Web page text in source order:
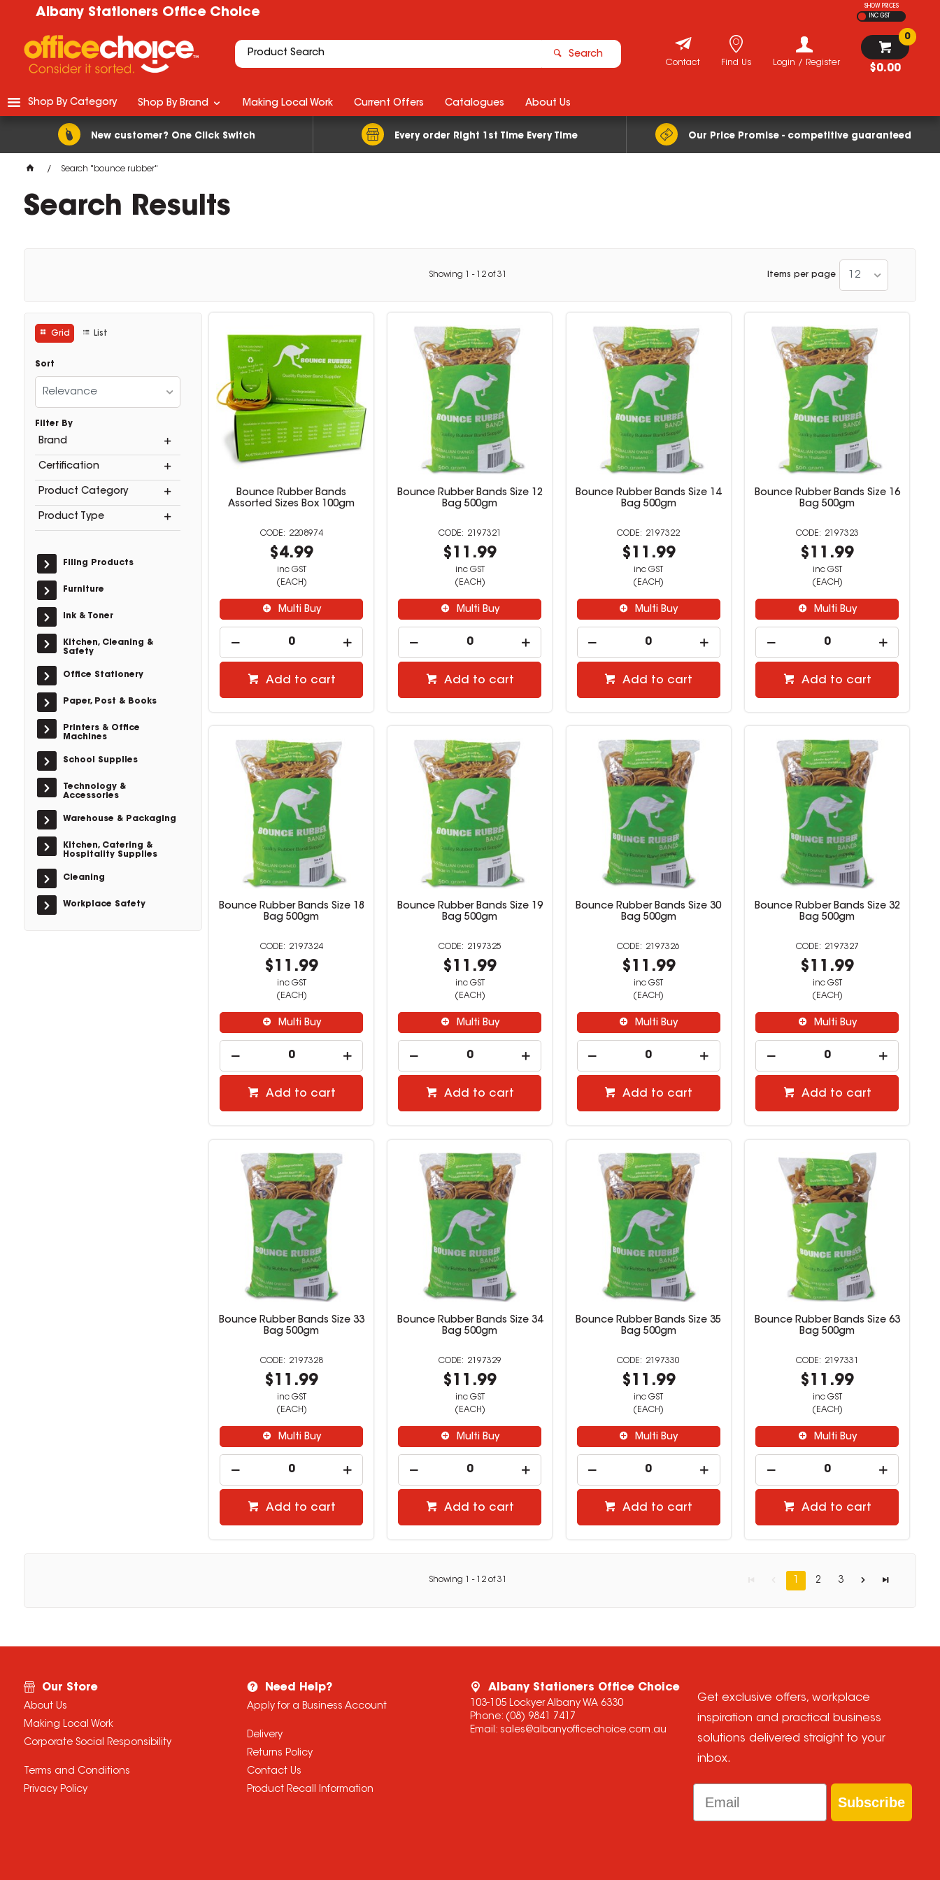
Albany Stationers Office Choice
SHOW PRICES
INC GST
Search
$0.00
0
Login / Register
Find Us
Contact
New customer? One Click Switch Every order Right 1st Time Every Time Our Price Promise - competitive guaranteed
Shop By Category Shop By Brand Making Local Work Current Offers Catalogues About Us
Search "bounce rubber"
Search Results
Showing - 12 of31 Items per page 12
Grid List
Sort
Relevance
Filter By
Brand
Certification
Product Category
Product Type
Filing Products
Furniture
Ink & Toner
Kitchen, Cleaning &
Safety
Office Stationery
Paper, Post & Books
Printers & Office
Machines
School Supplies
Technology &
Accessories
Warehouse & Packaging
Kitchen, Catering &
Hospitality Supplies
Cleaning
Workplace Safety
Bounce Rubber Bands
Assorted Sizes Box 100gm
2208974
$4.99
inc GST
(EACH)
Multi Buy
Add to cart
Bounce Rubber Bands Size 12
Bag 500gm
2197321
$11.99
inc GST
(EACH)
Multi Buy
Add to cart
Bounce Rubber Bands Size 14
Bag 500gm
2197322
$11.99
inc GST
(EACH)
Multi Buy
Add to cart
Bounce Rubber Bands Size 16
Bag 500gm
2197323
$11.99
inc GST
(EACH)
Multi Buy
Add to cart
Bounce Rubber Bands Size 18
Bag 500gm
2197324
$11.99
inc GST
(EACH)
Multi Buy
Add to cart
Bounce Rubber Bands Size 19
Bag 500gm
2197325
$11.99
inc GST
(EACH)
Multi Buy
Add to cart
Bounce Rubber Bands Size 30
Bag 500gm
2197326
$11.99
inc GST
(EACH)
Multi Buy
Add to cart
Bounce Rubber Bands Size 32
Bag 500gm
2197327
$11.99
inc GST
(EACH)
Multi Buy
Add to cart
Bounce Rubber Bands Size 33
Bag 500gm
2197328
$11.99
inc GST
(EACH)
Multi Buy
Add to cart
Bounce Rubber Bands Size 34
Bag 500gm
2197329
$11.99
inc GST
(EACH)
Multi Buy
Add to cart
Bounce Rubber Bands Size 35
Bag 500gm
2197330
$11.99
inc GST
(EACH)
Multi Buy
Add to cart
Bounce Rubber Bands Size 63
Bag 500gm
2197331
$11.99
inc GST
(EACH)
Multi Buy
Add to cart
Showing - 12 of31 1 2 3
Our Store
About Us
Making Local Work
Corporate Social Responsibility
Terms and Conditions
Privacy Policy
Need Help?
Apply for a Business Account
Delivery
Returns Policy
Contact Us
Product Recall Information
Albany Stationers Office Choice
103-105 Lockyer Albany WA 6330
Phone: (08) 9841 7417
Email: sales@albanyofficechoice.com.au
Get exclusive offers, workplace
inspiration and practical business
solutions delivered straight to your
inbox.
Email
Subscribe